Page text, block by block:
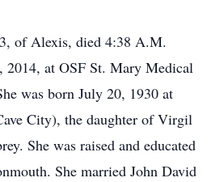
of Alexis, died 4:38 A.M.
2014, at OSF St. Mary Medical
was born July 20, 1930 at
City), the daughter of Virgil
She was raised and educated
She married John David